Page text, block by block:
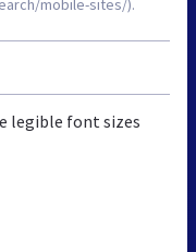
mobile-sites/).
legible font sizes